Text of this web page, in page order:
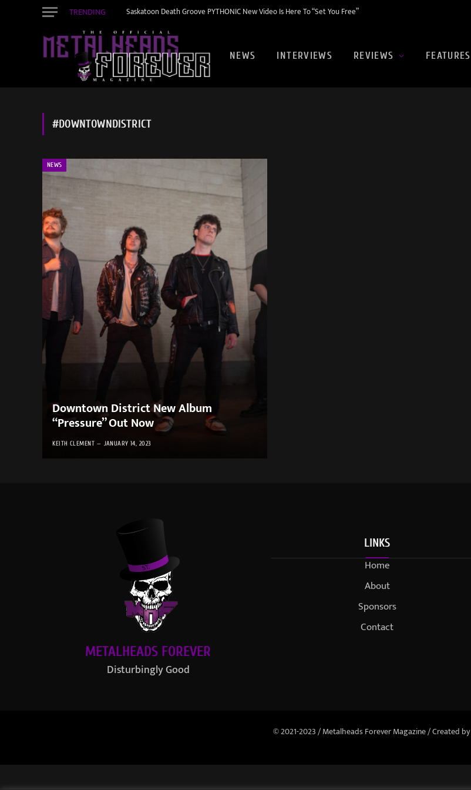
TRENDING Saskatoon Death Groove PYTHONIC New Video Is Here To “Set You Free”
NEWS INTERVIEWS REVIEWS FEATURES
#DOWNTOWNDISTRICT
NEWS
Downtown District New Album
“Pressure” Out Now
KEITH CLEMENT JANUARY 14, 2023
METALHEADS FOREVER
Disturbingly Good
LINKS
Home
About
Sponsors
Contact
© 2021-2023 / Metalheads Forever Magazine / Created by